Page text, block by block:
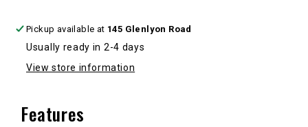
Pickup available at 145 Glenlyon Road
Usually ready in 2-4 days
View store information
Features